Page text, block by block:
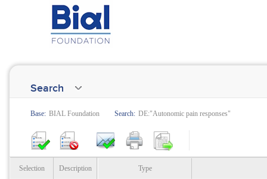
Search
Base: BIAL Foundation Search: DE:"Autonomic pain responses"
Selection Description Type